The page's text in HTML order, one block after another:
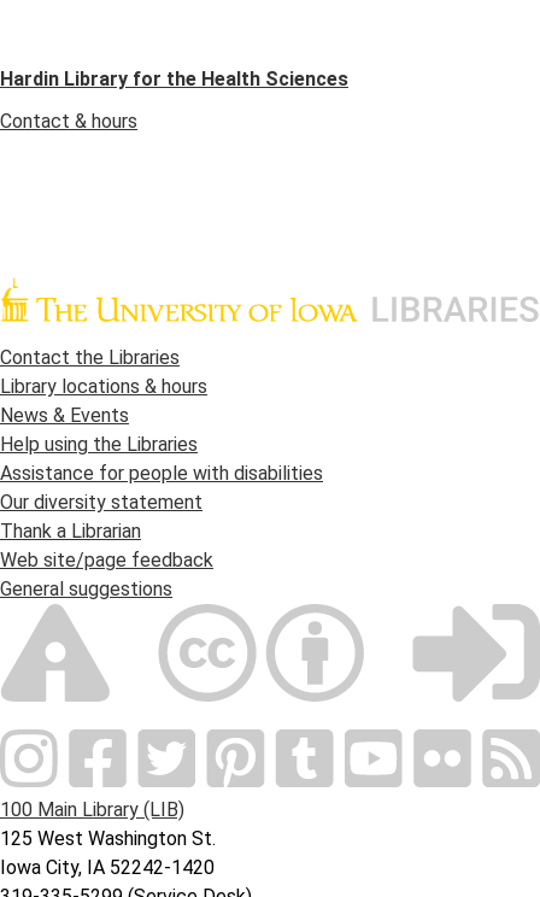
Hardin Library for the Health Sciences
Contact & hours
Contact the Libraries
Library locations & hours
News & Events
Help using the Libraries
Assistance for people with disabilities
Our diversity statement
Thank a Librarian
Web site/page feedback
General suggestions
100 Main Library (LIB)
125 West Washington St.
Iowa City, IA 52242-1420